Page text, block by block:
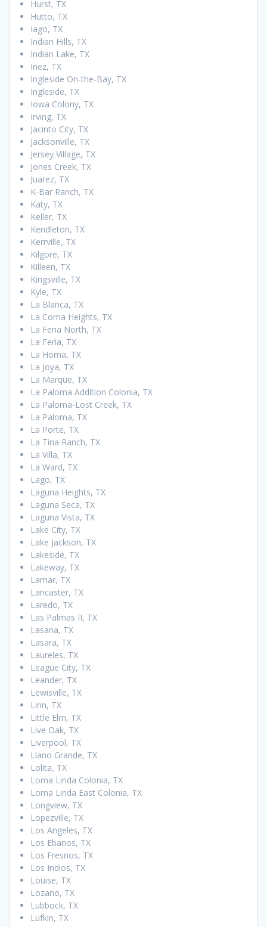
Hurst, TX
Hutto, TX
Iago, TX
Indian Hills, TX
Indian Lake, TX
Inez, TX
Ingleside On-the-Bay, TX
Ingleside, TX
Iowa Colony, TX
Irving, TX
Jacinto City, TX
Jacksonville, TX
Jersey Village, TX
Jones Creek, TX
Juarez, TX
K-Bar Ranch, TX
Katy, TX
Keller, TX
Kendleton, TX
Kerrville, TX
Kilgore, TX
Killeen, TX
Kingsville, TX
Kyle, TX
La Blanca, TX
La Coma Heights, TX
La Feria North, TX
La Feria, TX
La Homa, TX
La Joya, TX
La Marque, TX
La Paloma Addition Colonia, TX
La Paloma-Lost Creek, TX
La Paloma, TX
La Porte, TX
La Tina Ranch, TX
La Villa, TX
La Ward, TX
Lago, TX
Laguna Heights, TX
Laguna Seca, TX
Laguna Vista, TX
Lake City, TX
Lake Jackson, TX
Lakeside, TX
Lakeway, TX
Lamar, TX
Lancaster, TX
Laredo, TX
Las Palmas II, TX
Lasana, TX
Lasara, TX
Laureles, TX
League City, TX
Leander, TX
Lewisville, TX
Linn, TX
Little Elm, TX
Live Oak, TX
Liverpool, TX
Llano Grande, TX
Lolita, TX
Loma Linda Colonia, TX
Loma Linda East Colonia, TX
Longview, TX
Lopezville, TX
Los Angeles, TX
Los Ebanos, TX
Los Fresnos, TX
Los Indios, TX
Louise, TX
Lozano, TX
Lubbock, TX
Lufkin, TX